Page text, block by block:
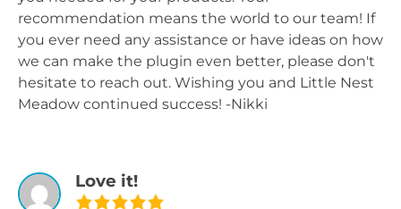
recommendation means the world to our team! If
you ever need any assistance or have ideas on how
we can make the plugin even better, please don't
hesitate to reach out. Wishing you and Little Nest
Meadow continued success! -Nikki
Love it!